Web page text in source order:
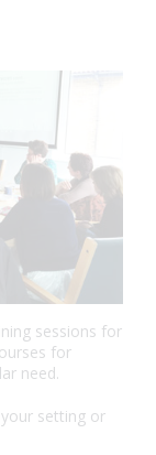
sessions for
for
need.
setting or